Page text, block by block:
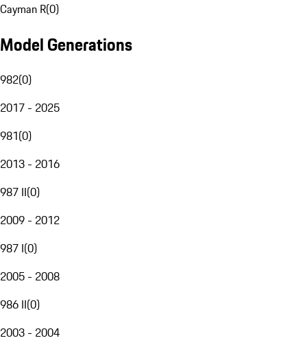
Cayman R(0)
Model Generations
982(0)
2017 - 2025
981(0)
2013 - 2016
987 II(0)
2009 - 2012
987 I(0)
2005 - 2008
986 II(0)
2003 - 2004